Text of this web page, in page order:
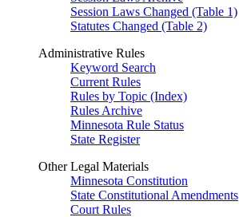
Session Laws Changed (Table 1)
Statutes Changed (Table 2)
Administrative Rules
Keyword Search
Current Rules
Rules by Topic (Index)
Rules Archive
Minnesota Rule Status
State Register
Other Legal Materials
Minnesota Constitution
State Constitutional Amendments
Court Rules